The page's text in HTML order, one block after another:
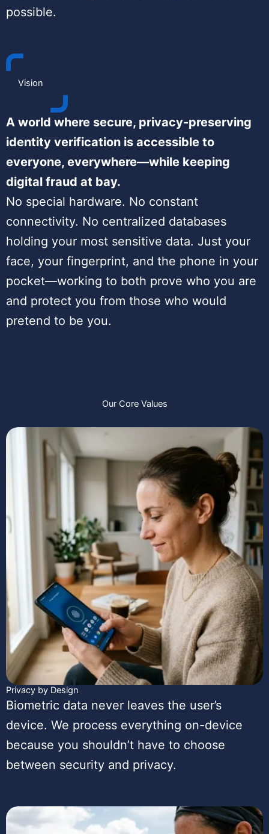
possible.
Vision
A world where secure, privacy-preserving
identity verification is accessible to
everyone, everywhere—while keeping
digital fraud at bay.
No special hardware. No constant
connectivity. No centralized databases
holding your most sensitive data. Just your
face, your fingerprint, and the phone in your
pocket—working to both prove who you are
and protect you from those who would
pretend to be you.
Our Core Values
Privacy by Design
Biometric data never leaves the user’s
device. We process everything on-device
because you shouldn’t have to choose
between security and privacy.